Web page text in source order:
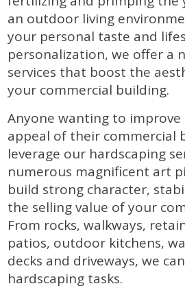
an outdoor living
your personal taste and
personalization, we offer a
services that boost the
your commercial building.
Anyone wanting to
appeal of their commercial
leverage our hardscaping
numerous magnificent art
build strong character,
the selling value of your
From rocks, walkways,
patios, outdoor kitchens,
decks and driveways, we
hardscaping tasks.